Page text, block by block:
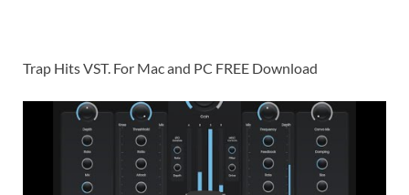
Trap Hits VST. For Mac and PC FREE Download